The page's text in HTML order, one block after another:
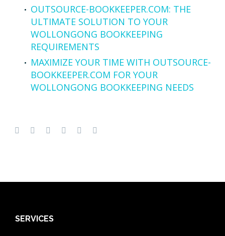
OUTSOURCE-BOOKKEEPER.COM: THE
ULTIMATE SOLUTION TO YOUR
WOLLONGONG BOOKKEEPING
REQUIREMENTS
MAXIMIZE YOUR TIME WITH OUTSOURCE-
BOOKKEEPER.COM FOR YOUR
WOLLONGONG BOOKKEEPING NEEDS
SERVICES